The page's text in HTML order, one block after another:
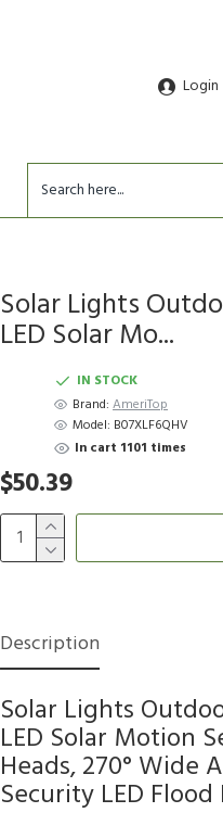
Login
Solar Lights
LED Solar Mo...
IN STOCK
Brand: AmeriTop
Model: B07XLF6QHV
In cart 1101 times
$50.39
Description
Solar Lights
LED Solar Motion
Heads, 270° Wide
Security LED